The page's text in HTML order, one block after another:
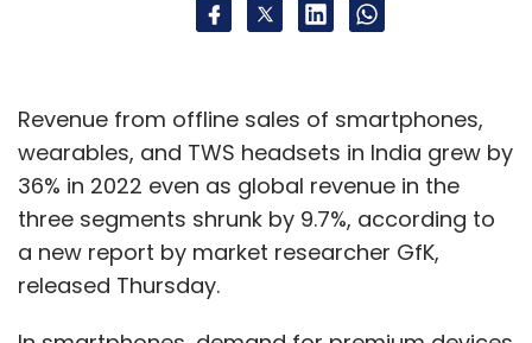
Revenue from offline sales of smartphones,
wearables, and TWS headsets in India grew by
36% in 2022 even as global revenue in the
three segments shrunk by 9.7%, according to
a new report by market researcher GfK,
released Thursday.